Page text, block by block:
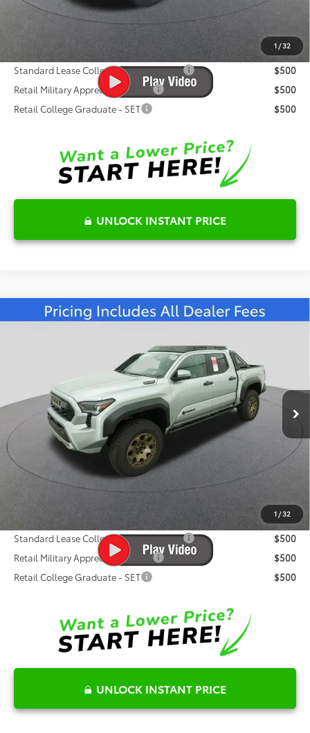
1 /32
Fred Anderson Price
Conditional Toyota Offers:
Standard Lease College Graduate - SET
$500
Retail Military Appreciation - SET
$500
Retail College Graduate - SET
$500
UNLOCK INSTANT PRICE
1 /32
2026Toyota Tacoma i-FORCE MAX
Fred Anderson Toyota of Asheville
3TYLC5LN5TT060113 Stock:TT060113Model:7536
In Stock Ext.
$67,395
FRED ANDERSON PRICE
Less
Total SRP:
$68,151
Dealer Admin Fees
Dealer Installed Options:
$999
Dealer Discount
-$2,554
Fred Anderson Price
Conditional Toyota Offers:
Standard Lease College Graduate - SET
$500
Retail Military Appreciation - SET
$500
Retail College Graduate - SET
$500
UNLOCK INSTANT PRICE
Compare Vehicle